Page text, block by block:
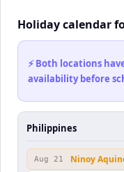
Holiday calendar
⚡ Both locations
availability before
Philippines
Aug 21 Ninoy